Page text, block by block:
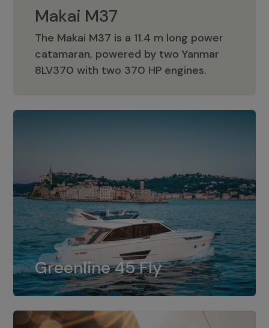
Makai M37
The Makai M37 is a 11.4 m long power
catamaran, powered by two Yanmar
8LV370 with two 370 HP engines.
Makai M37
Greenline 45 Fly
Greenline 45 Fly
The standard for Greenline 45 Fly is a
dual installation of 8LV370.